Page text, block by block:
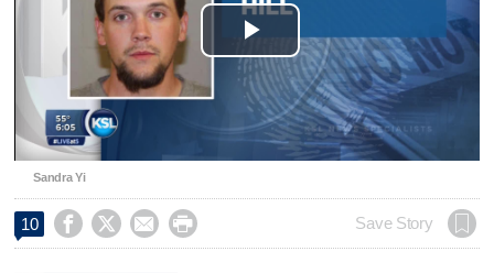
Play
Video
Sandra Yi
10     Save Story